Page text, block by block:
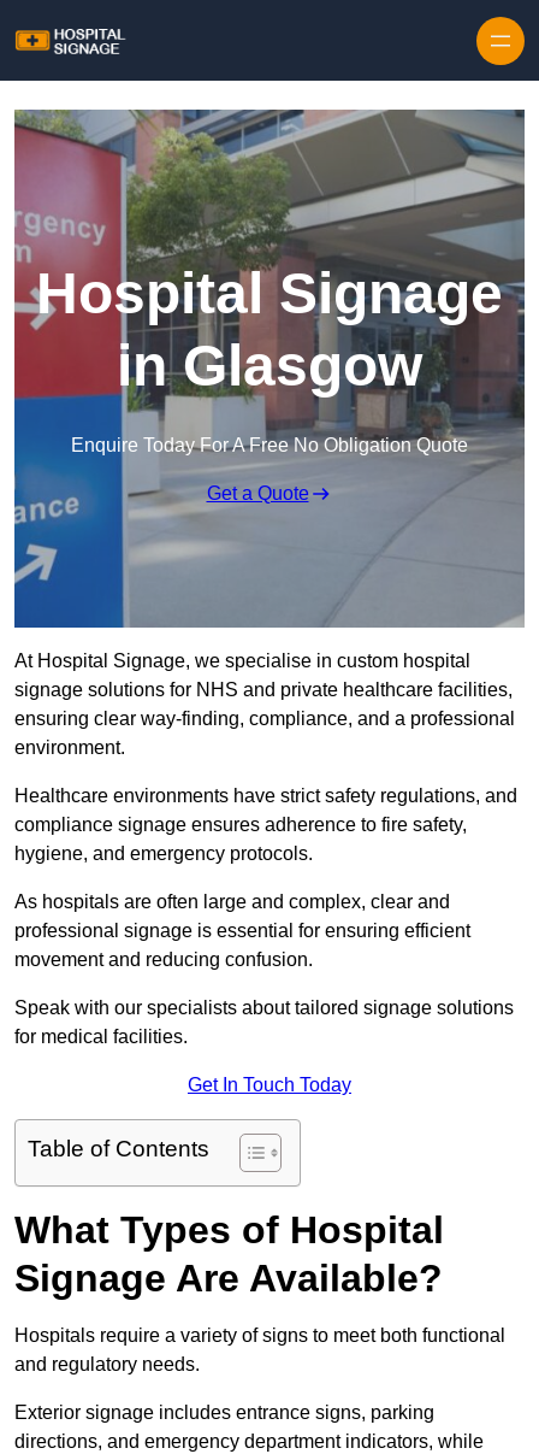
Hospital Signage
in Glasgow
Enquire Today For A Free No Obligation Quote
Get a Quote
At Hospital Signage, we specialise in custom hospital
signage solutions for NHS and private healthcare facilities,
ensuring clear way-finding, compliance, and a professional
environment.
Healthcare environments have strict safety regulations, and
compliance signage ensures adherence to fire safety,
hygiene, and emergency protocols.
As hospitals are often large and complex, clear and
professional signage is essential for ensuring efficient
movement and reducing confusion.
Speak with our specialists about tailored signage solutions
for medical facilities.
Get In Touch Today
Table of Contents
What Types of Hospital
Signage Are Available?
Hospitals require a variety of signs to meet both functional
and regulatory needs.
Exterior signage includes entrance signs, parking
directions, and emergency department indicators, while